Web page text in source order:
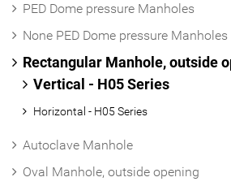
PED Dome pressure Manholes
None PED Dome pressure Manholes
Rectangular Manhole, outside
Vertical - H05 Series
Horizontal - H05 Series
Autoclave Manhole
Oval Manhole, outside opening